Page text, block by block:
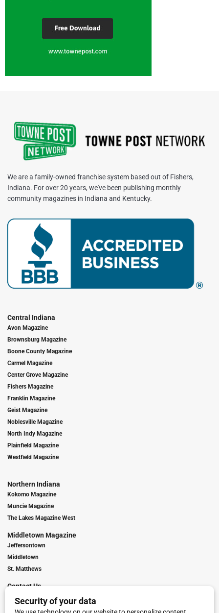
We are a family-owned franchise system based out of Fishers,
Indiana. For over 20 years, we've been publishing monthly
community magazines in Indiana and Kentucky.
Central Indiana
Avon Magazine
Brownsburg Magazine
Boone County Magazine
Carmel Magazine
Center Grove Magazine
Fishers Magazine
Franklin Magazine
Geist Magazine
Noblesville Magazine
North Indy Magazine
Plainfield Magazine
Westfield Magazine
Northern Indiana
Kokomo Magazine
Muncie Magazine
The Lakes Magazine West
Middletown Magazine
Jeffersontown
Middletown
St. Matthews
Contact Us
Digital Marketing
Franchise Info